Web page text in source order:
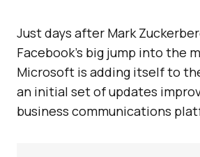
Just days after Mark
Facebook’s big jump into the
Microsoft is adding itself to
an initial set of updates
business communications